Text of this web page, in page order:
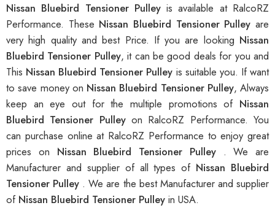
Nissan Bluebird Tensioner Pulleyis available at RalcoRZ
Performance. These Nissan Bluebird Tensioner Pulleyare
very high quality and best Price. If you are looking Nissan
Bluebird Tensioner Pulley, it can be good deals for you and
This Nissan Bluebird Tensioner Pulley is suitable you. If want
to save money on Nissan Bluebird Tensioner Pulley, Always
keep an eye out for the multiple promotions of Nissan
Bluebird Tensioner Pulley on RalcoRZ Performance. You
can purchase online at RalcoRZ Performance to enjoy great
prices on Nissan Bluebird Tensioner Pulley . We are
Manufacturer and supplier of all types of Nissan Bluebird
Tensioner Pulley . We are the best Manufacturer and supplier
of Nissan Bluebird Tensioner Pulley in USA.